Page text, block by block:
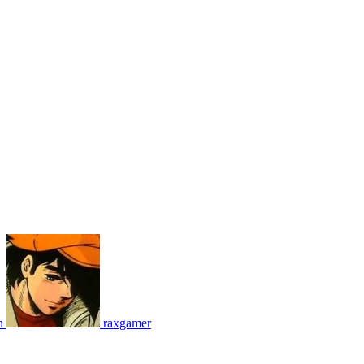
raxgamer